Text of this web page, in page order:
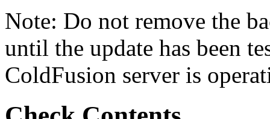
Note: Do not remove the
until the update has been
ColdFusion server is